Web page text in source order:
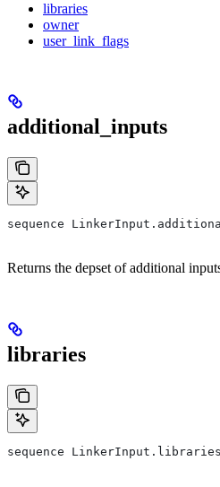
libraries
owner
user_link_flags
additional_inputs
sequence
Returns the depset of additional
libraries
sequence LinkerInput.libraries